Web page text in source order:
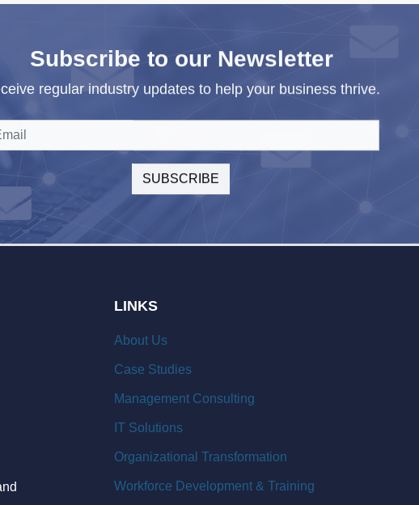
Subscribe to our Newsletter
regular industry updates to help your business thrive.
LINKS
About Us
Case Studies
Management Consulting
IT Solutions
Organizational Transformation
Workforce Development & Training